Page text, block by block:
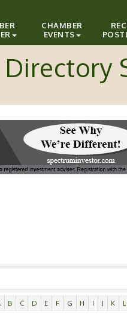
CHAMBER
EVENTS
B C D E F G H I J K L